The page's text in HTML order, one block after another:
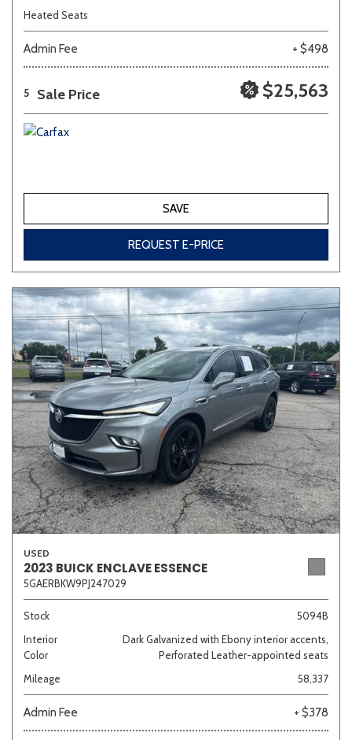
Heated Seats
Admin Fee + $498
5 Sale Price $25,563
SAVE
REQUEST E-PRICE
USED
2023 BUICK ENCLAVE ESSENCE
5GAERBKW9PJ247029
Stock
5094B
Interior
Color
Dark Galvanized with Ebony interior accents,
Perforated Leather-appointed seats
Mileage
58,337
Admin Fee + $378